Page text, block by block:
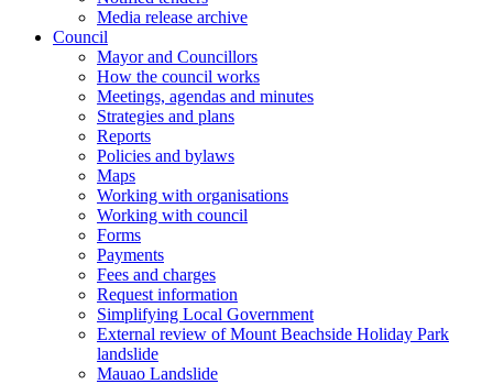
Media release archive
Council
Mayor and Councillors
How the council works
Meetings, agendas and minutes
Strategies and plans
Reports
Policies and bylaws
Maps
Working with organisations
Working with council
Forms
Payments
Fees and charges
Request information
Simplifying Local Government
External review of Mount Beachside Holiday Park
landslide
Mauao Landslide